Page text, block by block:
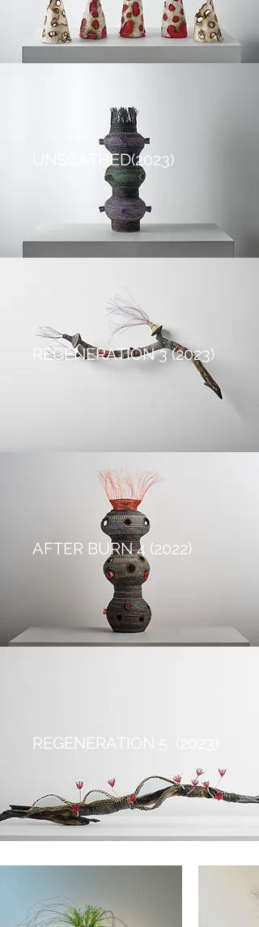
UNSCATHED(2023)
REGENERATION 3 (2023)
AFTER BURN 4 (2022)
REGENERATION 5 (2023)